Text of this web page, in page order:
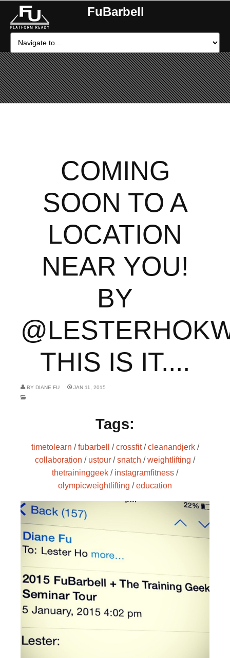
FuBarbell
COMING
SOON TO A
LOCATION
NEAR YOU!
BY
THIS IS IT....
BY DIANE FU JAN 11, 2015
Tags:
timetolearn /fubarbell /crossfit/cleanandjerk/
collaboration / ustour /snatch /weightlifting /
thetraininggeek / instagramfitness /
olympicweightlifting /education